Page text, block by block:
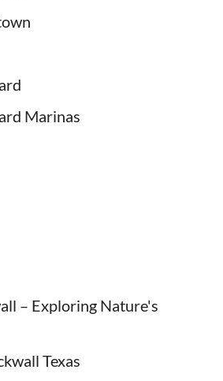
Marinas
– Exploring Nature's
Texas